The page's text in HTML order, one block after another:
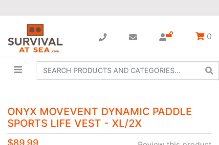
0
ONYX MOVEVENT DYNAMIC PADDLE
SPORTS LIFE VEST - XL/2X
$89.99